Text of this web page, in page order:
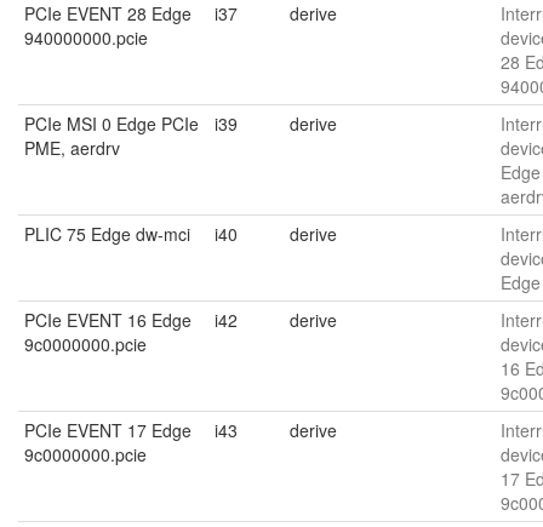
PCIe EVENT 28 Edge
940000000.pcie
i37 derive
28
PCIe MSI 0 Edge PCIe
PME, aerdrv
i39 derive
PLIC 75 Edge dw-mci
i40 derive
PCIe EVENT 16 Edge
9c0000000.pcie
i42 derive
16
PCIe EVENT 17 Edge
9c0000000.pcie
i43 derive
17